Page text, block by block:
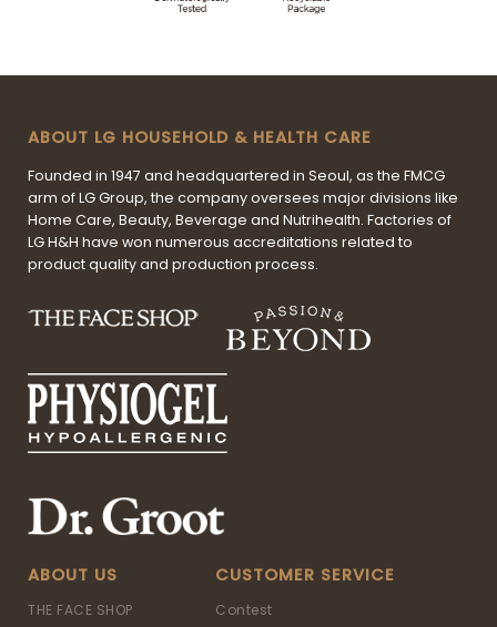
ABOUT LG HOUSEHOLD & HEALTH CARE
Founded in 1947 and headquartered in Seoul, as the FMCG
arm of LG Group, the company oversees major divisions like
Home Care, Beauty, Beverage and Nutrihealth. Factories of
LG H&H have won numerous accreditations related to
product quality and production process.
ABOUT US
THE FACE SHOP
CUSTOMER SERVICE
Contest